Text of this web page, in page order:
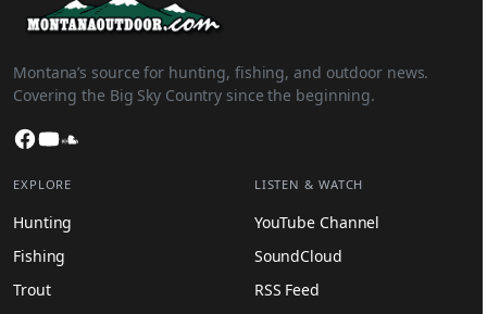
Montana’s source for hunting, fishing, and outdoor news.
Covering the Big Sky Country since the beginning.
Facebook
YouTube
EXPLORE
Hunting
Fishing
Trout
LISTEN & WATCH
YouTube Channel
SoundCloud
RSS Feed